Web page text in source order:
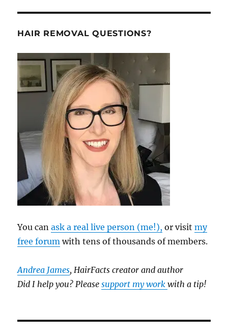
HAIR REMOVAL QUESTIONS?
You canask a real live person (me!), or visitmy
free forum with tens of thousands of members.
Andrea James, HairFacts creator and author
Did I help you? Pleasesupport my workwith a tip!